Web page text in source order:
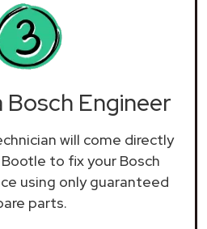
Bosch Engineer
will come directly
to fix your Bosch
using only guaranteed
parts.